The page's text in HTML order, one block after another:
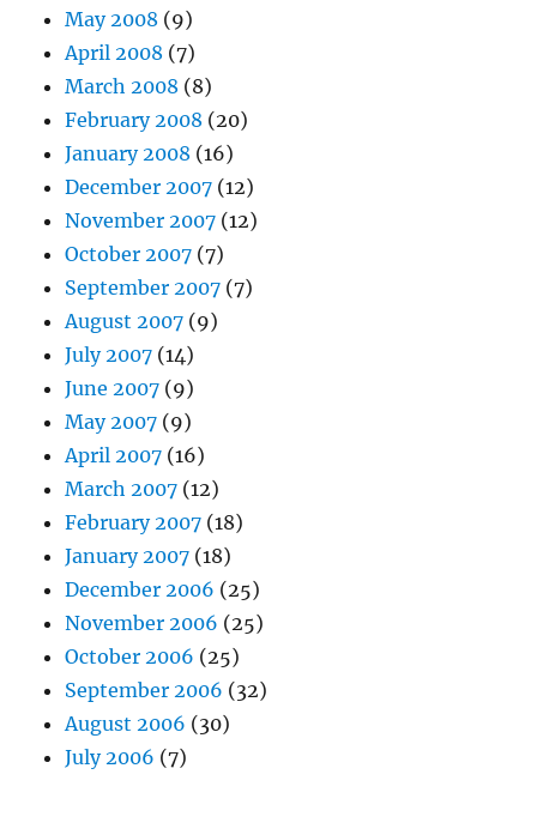
May 2008 (9)
April 2008 (7)
March 2008 (8)
February 2008 (20)
January 2008 (16)
December 2007 (12)
November 2007 (12)
October 2007 (7)
September 2007 (7)
August 2007 (9)
July 2007 (14)
June 2007 (9)
May 2007 (9)
April 2007 (16)
March 2007 (12)
February 2007 (18)
January 2007 (18)
December 2006 (25)
November 2006 (25)
October 2006 (25)
September 2006 (32)
August 2006 (30)
July 2006 (7)